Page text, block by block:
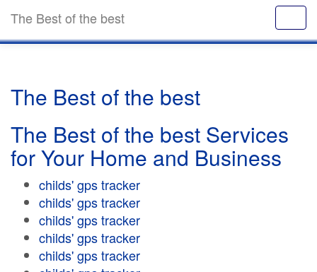
The Best of the best
The Best of the best
The Best of the best Services
for Your Home and Business
childs' gps tracker
childs' gps tracker
childs' gps tracker
childs' gps tracker
childs' gps tracker